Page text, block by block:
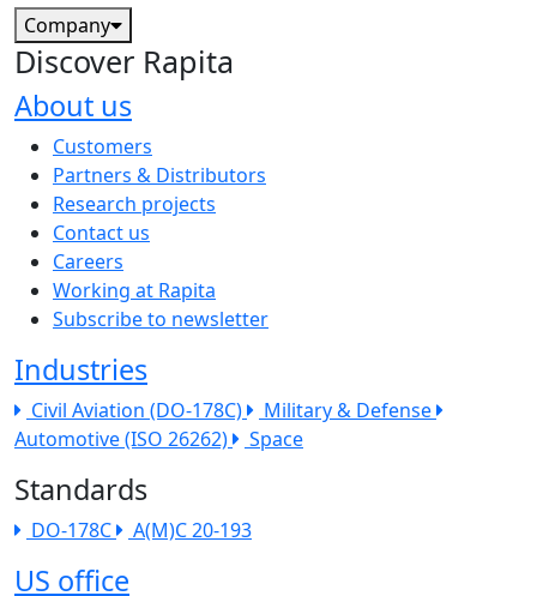
Company
Discover Rapita
About us
The company menu
Customers
Partners & Distributors
Research projects
Contact us
Careers
Working at Rapita
Subscribe to newsletter
Industries
Civil Aviation (DO-178C)
Military & Defense
Automotive (ISO 26262)
Space
Standards
DO-178C A(M)C 20-193
US office